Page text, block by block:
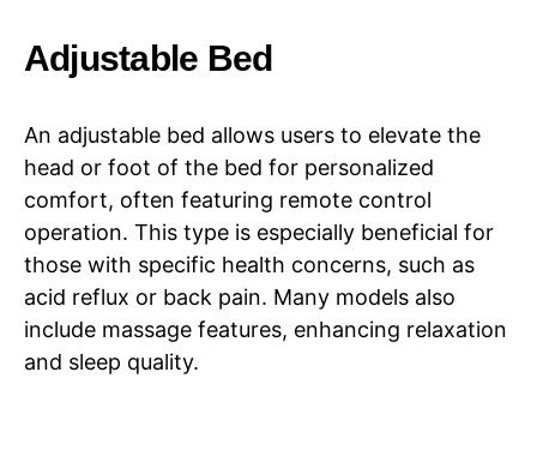
Adjustable Bed
An adjustable bed allows users to elevate the
head or foot of the bed for personalized
comfort, often featuring remote control
operation. This type is especially beneficial for
those with specific health concerns, such as
acid reflux or back pain. Many models also
include massage features, enhancing relaxation
and sleep quality.